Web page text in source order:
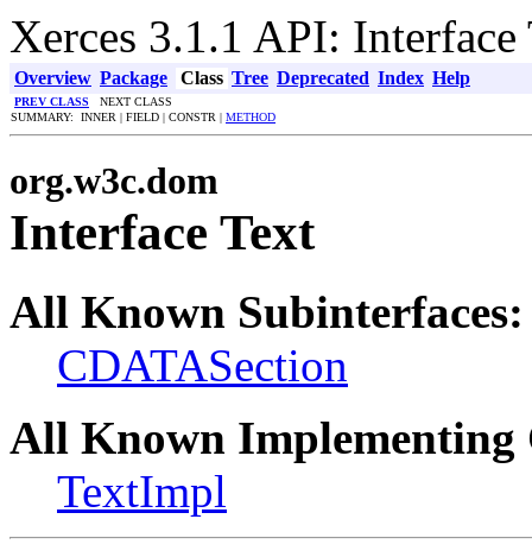
Xerces 3.1.1 API: Interface
Overview Package Class Tree Deprecated Index Help
PREV CLASS NEXT CLASS
SUMMARY: INNER | FIELD | CONSTR | METHOD
org.w3c.dom
Interface Text
All Known Subinterfaces:
CDATASection
All Known Implementing
TextImpl